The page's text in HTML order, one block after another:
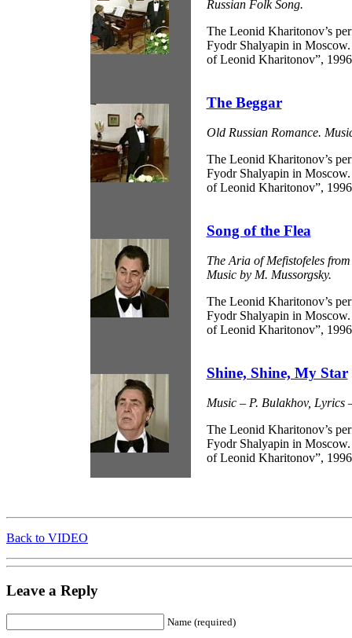
Russian Folk Song.
The Leonid Kharitonov’s
Fyodr Shalyapin in
of Leonid Kharitonov”,
The Beggar
Old Russian Romance.
The Leonid Kharitonov’s
Fyodr Shalyapin in
of Leonid Kharitonov”,
Song of the Flea
The Aria of Mefistofeles
Music by M. Mussorgsky.
The Leonid Kharitonov’s
Fyodr Shalyapin in
of Leonid Kharitonov”,
Shine, Shine, My Star
Music – P. Bulakhov, Lyrics
The Leonid Kharitonov’s
Fyodr Shalyapin in
of Leonid Kharitonov”,
Back to VIDEO
Leave a Reply
Name (required)